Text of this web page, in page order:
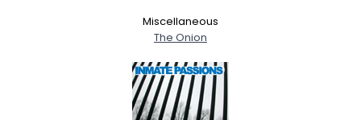
Miscellaneous
The Onion